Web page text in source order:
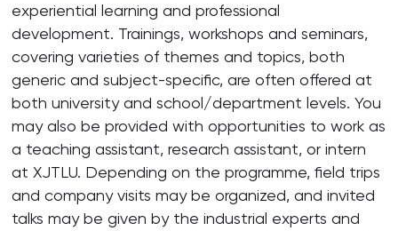
experiential learning and professional
development. Trainings, workshops and seminars,
covering varieties of themes and topics, both
generic and subject-specific, are often offered at
both university and school/department levels. You
may also be provided with opportunities to work as
a teaching assistant, research assistant, or intern
at XJTLU. Depending on the programme, field trips
and company visits may be organized, and invited
talks may be given by the industrial experts and